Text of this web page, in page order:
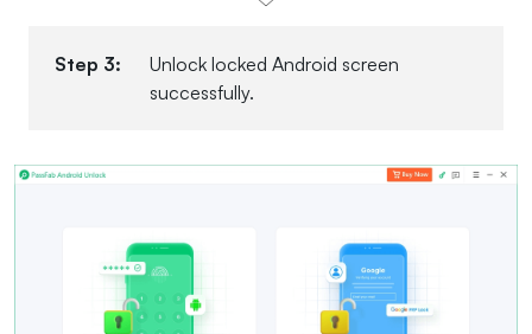
Step 3:
Unlock locked Android screen
successfully.